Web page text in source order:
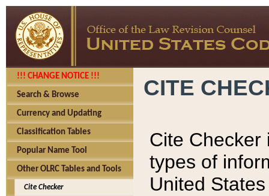
!!! CHANGE NOTICE !!!
Search & Browse
Currency and Updating
Classification Tables
Popular Name Tool
Other OLRC Tables and Tools
Cite Checker
CITE
Cite Checker
types of
United